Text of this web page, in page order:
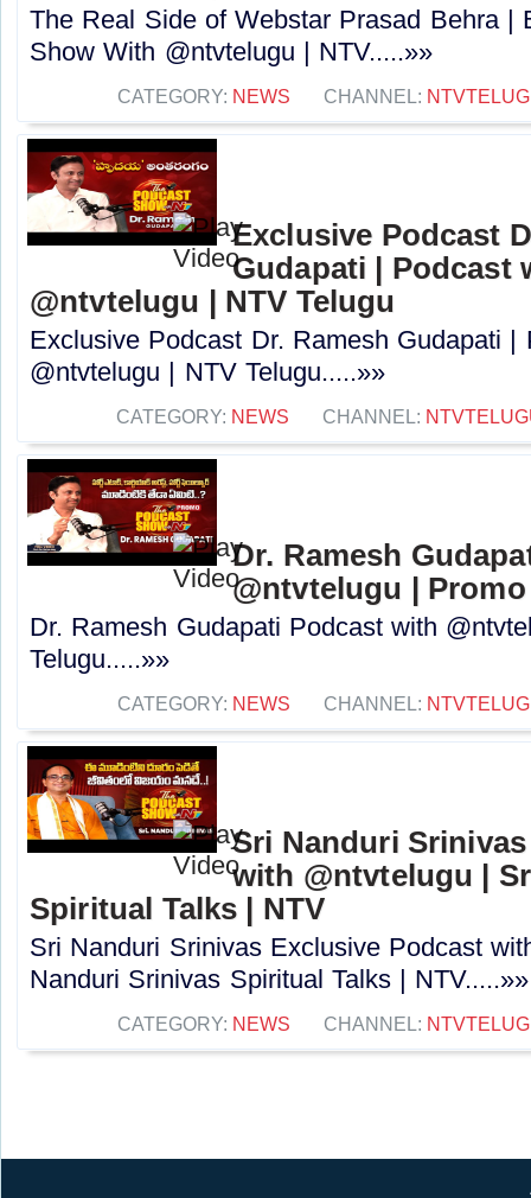
The Real Side of Webstar Prasad Behra |
Show With @ntvtelugu | NTV.....»»
CATEGORY: NEWS CHANNEL:
Exclusive Podcast
Gudapati | Podcast
@ntvtelugu | NTV Telugu
Exclusive Podcast Dr. Ramesh Gudapati
@ntvtelugu | NTV Telugu.....»»
CATEGORY: NEWS CHANNEL:
Dr. Ramesh
@ntvtelugu |
Dr. Ramesh Gudapati Podcast with
Telugu.....»»
CATEGORY: NEWS CHANNEL:
Sri Nanduri
with ‪@ntvtelugu |
Spiritual Talks | NTV
Sri Nanduri Srinivas Exclusive Podcast
Nanduri Srinivas Spiritual Talks | NTV.....»»
CATEGORY: NEWS CHANNEL: